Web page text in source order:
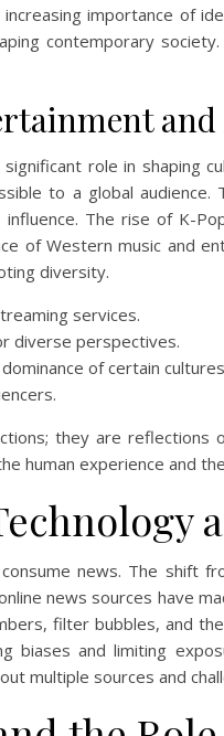
importance of
contemporary
role in shaping
to a global
The rise of K-
of Western music and
diversity.
services.
diverse perspectives.
of certain
they are
human experience and
news. The
news sources have
filter bubbles, and
biases and limiting
multiple sources and